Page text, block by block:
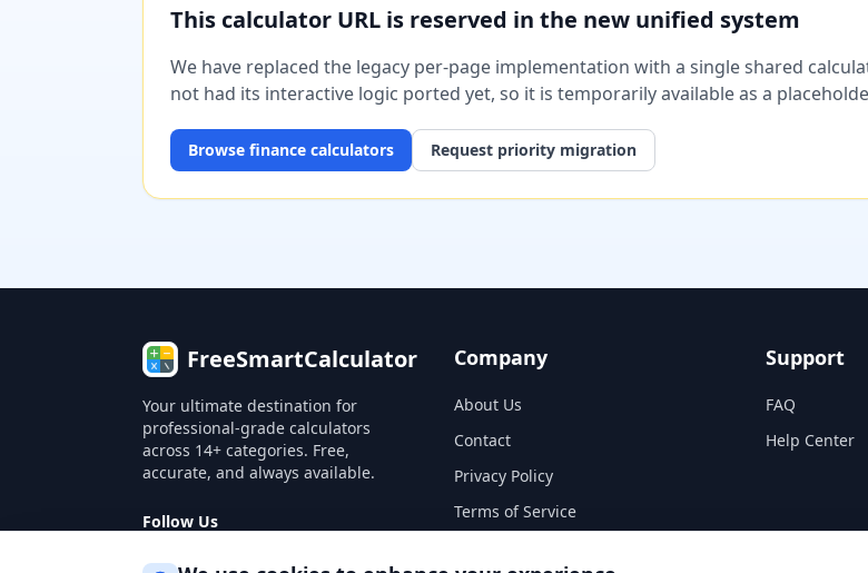
This calculator URL is reserved in the new unified system
We have replaced the legacy per-page implementation with a single shared
not had its interactive logic ported yet, so it is temporarily available as a
Browse finance calculators Request priority migration
FreeSmartCalculator
Your ultimate destination for
professional-grade calculators
across 14+ categories. Free,
accurate, and always available.
Follow Us
Company
About Us
Contact
Privacy Policy
Terms of Service
Support
FAQ
Help Center